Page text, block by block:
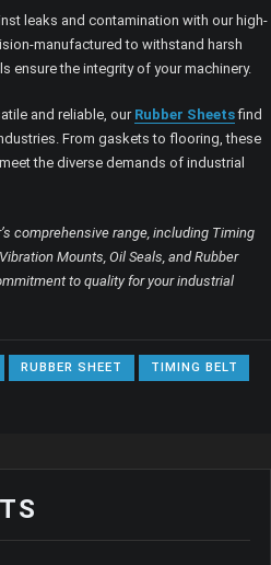
leaks and contamination with our high-
manufactured to withstand harsh
ensure the integrity of your machinery.
and reliable, our Rubber Sheetsfind
From gaskets to flooring, these
the diverse demands of industrial
comprehensive range, including Timing
Mounts, Oil Seals, and Rubber
to quality for your industrial
RUBBER SHEET TIMING BELT